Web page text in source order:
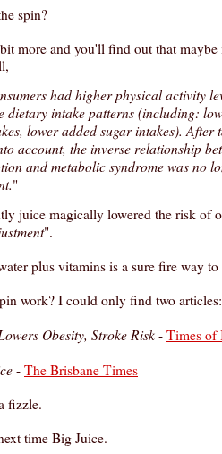
spin?
more and you'll find out that
had higher physical activity
dietary intake patterns (including:
lower added sugar intakes). After
account, the inverse relationship
and metabolic syndrome was no
"
juice magically lowered the risk of
".
plus vitamins is a sure fire way
work? I could only find two articles:
Obesity, Stroke Risk - Times of
- The Brisbane Times
fizzle.
time Big Juice.